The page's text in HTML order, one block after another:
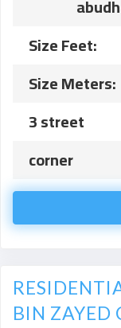
Size Feet:
Size Meters:
3 street
corner
BIN ZAYED